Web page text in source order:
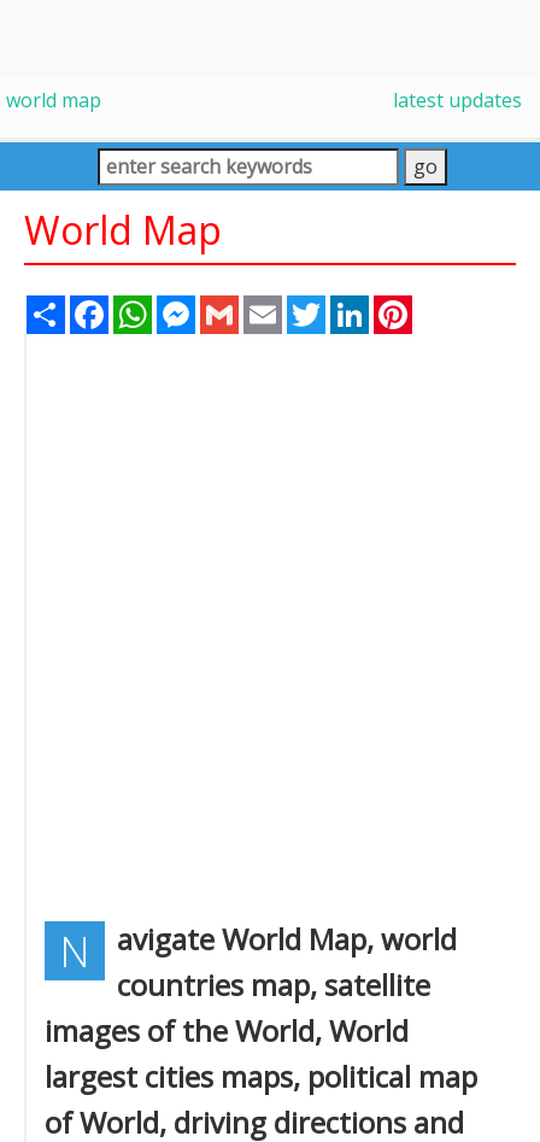
world map latest updates
World Map
Share FacebookWhatsAppMessenger
Gmail Email TwitterLinkedIn
N
avigate World Map, world
countries map, satellite
images of the World, World
largest cities maps, political map
of World, driving directions and